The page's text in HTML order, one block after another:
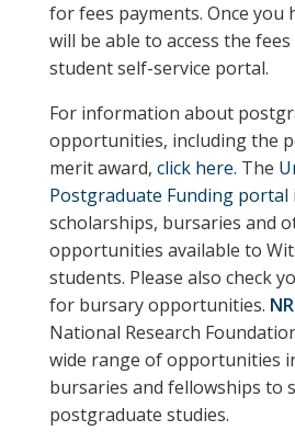
for fees payments. Once you
will be able to access the
student self-service portal.
For information about
opportunities, including the
merit award, click here. The
Postgraduate Funding portal
scholarships, bursaries and
opportunities available to
students. Please also check
for bursary opportunities.
National Research
wide range of opportunities
bursaries and fellowships to
postgraduate studies.